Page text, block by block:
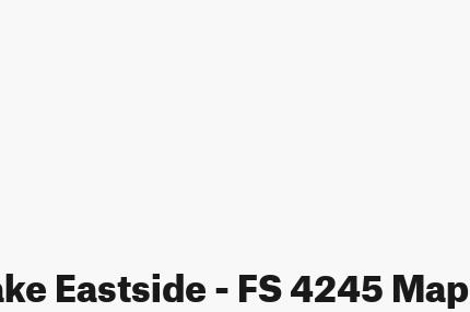
Eastside - FS 4245 Map